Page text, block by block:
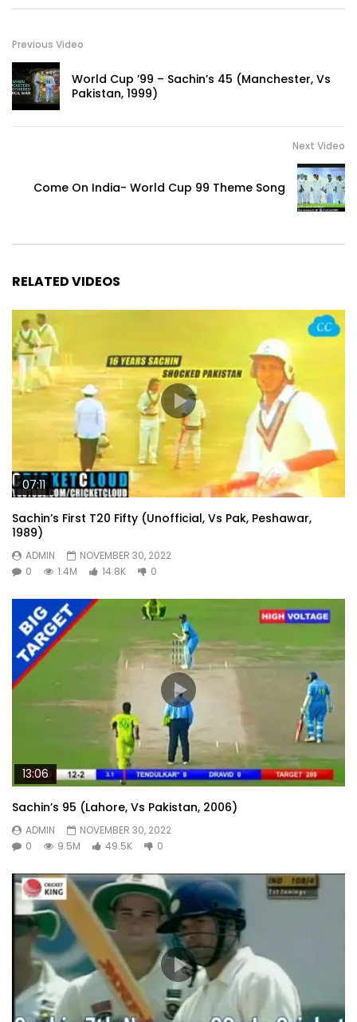
Previous Video
World Cup ’99 – Sachin’s 45 (Manchester, Vs
Pakistan, 1999)
Next Video
Come On India- World Cup 99 Theme Song
RELATED VIDEOS
07:11
Sachin’s First T20 Fifty (Unofficial, Vs Pak, Peshawar,
1989)
ADMIN
NOVEMBER 30, 2022
0
1.4M 14.8K 0
13:06
Sachin’s 95 (Lahore, Vs Pakistan, 2006)
ADMIN
NOVEMBER 30, 2022
0
9.5M 49.5K 0